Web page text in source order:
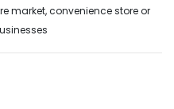
market, convenience store or